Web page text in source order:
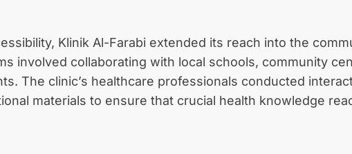
Klinik Al-Farabi extended its reach into the
involved collaborating with local schools, community
The clinic’s healthcare professionals conducted
materials to ensure that crucial health knowledge